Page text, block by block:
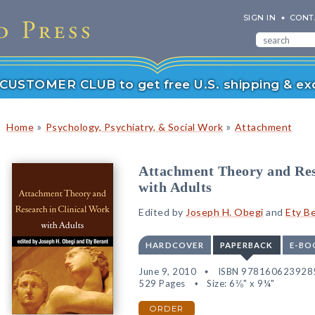
SIGN IN
CLUB to get free U.S. shipping &
Home » Psychology, Psychiatry, & Social Work » Attachment
Attachment Theory and
with Adults
Edited by Joseph H. Obegi and Ety
HARDCOVER PAPERBACK E-
June 9, 2010
ISBN
529 Pages
Size: 6⅛" x 9¼"
ORDER